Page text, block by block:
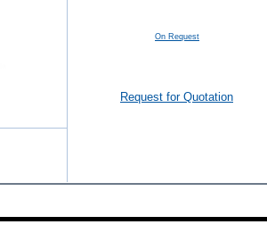
On Request
Request for Quotation